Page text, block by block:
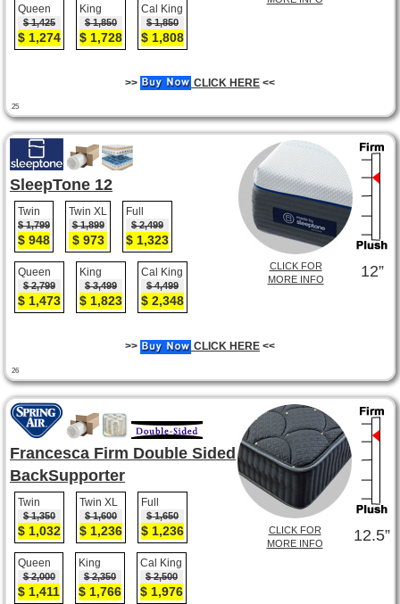
Queen
$ 1,425
$ 1,274
King
$ 1,850
$ 1,728
Cal King
$ 1,850
$ 1,808
25
>> CLICK HERE <<
12”
CLICK FOR
MORE INFO
SleepTone 12
Twin
$ 1,799
$ 948
Twin XL
$ 1,899
$ 973
Full
$ 2,499
$ 1,323
Queen
$ 2,799
$ 1,473
King
$ 3,499
$ 1,823
Cal King
$ 4,499
$ 2,348
26
>> CLICK HERE <<
12.5”
CLICK FOR
MORE INFO
Francesca Firm Double Sided
BackSupporter
Twin
$ 1,350
$ 1,032
Twin XL
$ 1,600
$ 1,236
Full
$ 1,650
$ 1,236
Queen
$ 2,000
$ 1,411
King
$ 2,350
$ 1,766
Cal King
$ 2,500
$ 1,976